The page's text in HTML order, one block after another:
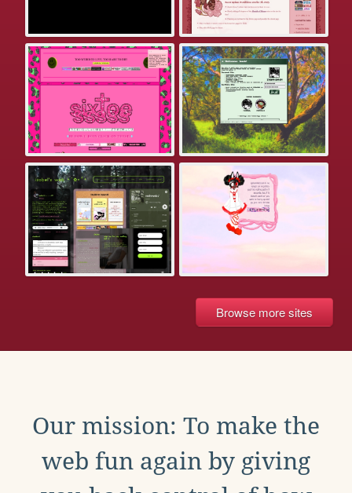
Browse more sites
Our mission: To make the
web fun again by giving